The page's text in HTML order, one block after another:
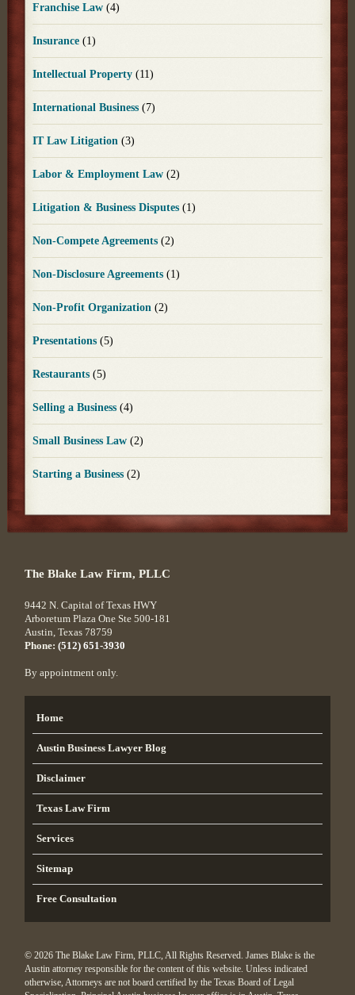
Franchise Law(4)
Insurance(1)
Intellectual Property(11)
International Business(7)
IT Law Litigation(3)
Labor & Employment Law(2)
Litigation & Business Disputes(1)
Non-Compete Agreements(2)
Non-Disclosure Agreements(1)
Non-Profit Organization(2)
Presentations(5)
Restaurants(5)
Selling a Business(4)
Small Business Law(2)
Starting a Business(2)
The Blake Law Firm, PLLC
9442 N. Capital of Texas HWY
Arboretum Plaza One Ste 500-181
Austin ,Texas 78759
Phone: (512) 651-3930
By appointment only.
Home
Austin Business Lawyer Blog
Disclaimer
Texas Law Firm
Services
Sitemap
Free Consultation
© 2026 The Blake Law Firm, PLLC, All Rights Reserved. James Blake is the
Austin attorney responsible for the content of this website. Unless indicated
otherwise, Attorneys are not board certified by the Texas Board of Legal